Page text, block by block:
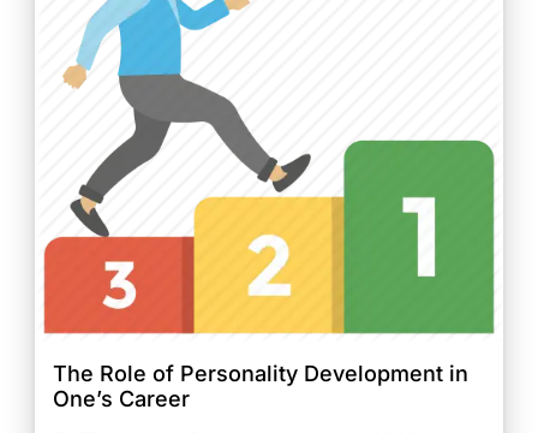
The Role of Personality Development in
One’s Career